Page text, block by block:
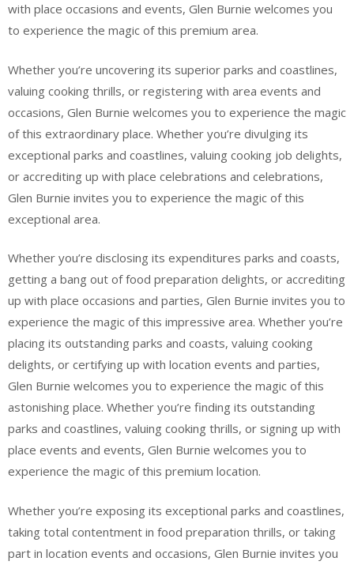
with place occasions and events, Glen Burnie welcomes you
to experience the magic of this premium area.
Whether you’re uncovering its superior parks and coastlines,
valuing cooking thrills, or registering with area events and
occasions, Glen Burnie welcomes you to experience the magic
of this extraordinary place. Whether you’re divulging its
exceptional parks and coastlines, valuing cooking job delights,
or accrediting up with place celebrations and celebrations,
Glen Burnie invites you to experience the magic of this
exceptional area.
Whether you’re disclosing its expenditures parks and coasts,
getting a bang out of food preparation delights, or accrediting
up with place occasions and parties, Glen Burnie invites you to
experience the magic of this impressive area. Whether you’re
placing its outstanding parks and coasts, valuing cooking
delights, or certifying up with location events and parties,
Glen Burnie welcomes you to experience the magic of this
astonishing place. Whether you’re finding its outstanding
parks and coastlines, valuing cooking thrills, or signing up with
place events and events, Glen Burnie welcomes you to
experience the magic of this premium location.
Whether you’re exposing its exceptional parks and coastlines,
taking total contentment in food preparation thrills, or taking
part in location events and occasions, Glen Burnie invites you